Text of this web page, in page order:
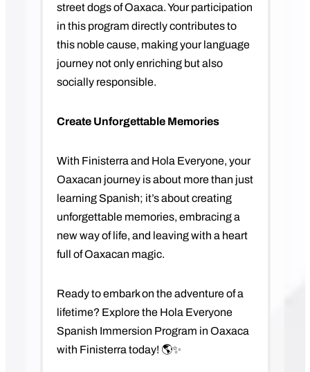
street dogs of Oaxaca. Your participation
in this program directly contributes to
this noble cause, making your language
journey not only enriching but also
socially responsible.
Create Unforgettable Memories
With Finisterra and Hola Everyone, your
Oaxacan journey is about more than just
learning Spanish; it’s about creating
unforgettable memories, embracing a
new way of life, and leaving with a heart
full of Oaxacan magic.
Ready to embark on the adventure of a
lifetime? Explore the Hola Everyone
Spanish Immersion Program in Oaxaca
with Finisterra today! 🌎✨